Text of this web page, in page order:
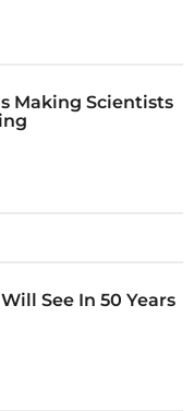
Making Scientists
See In 50 Years